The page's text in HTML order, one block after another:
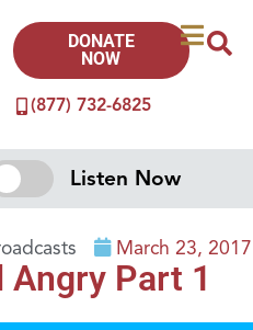
(877) 732-6825
DONATE
NOW
Listen Now
March 23, 2017
Angry Part 1